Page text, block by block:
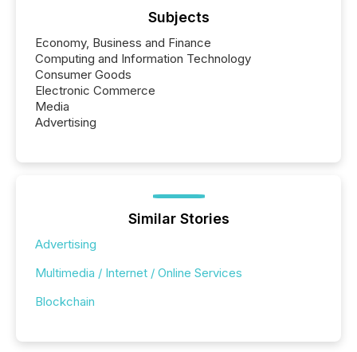
Subjects
Economy, Business and Finance
Computing and Information Technology
Consumer Goods
Electronic Commerce
Media
Advertising
Similar Stories
Advertising
Multimedia / Internet / Online Services
Blockchain